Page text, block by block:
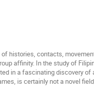
histories, contacts,
affinity. In the study of
in a fascinating discovery of
is certainly not a novel